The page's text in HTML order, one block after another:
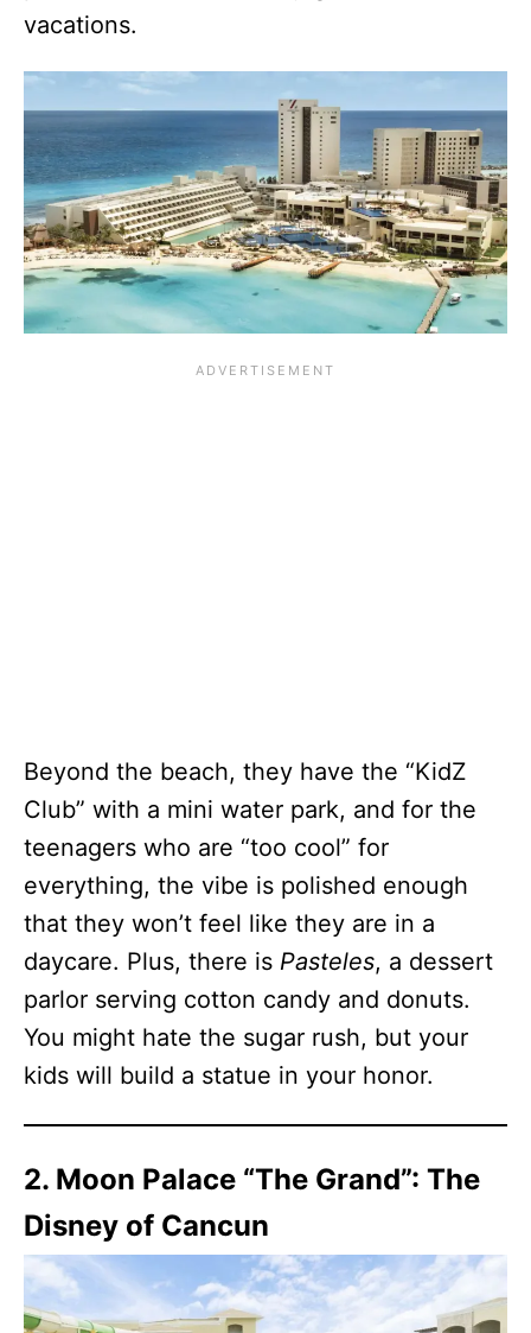
vacations.
Beyond the beach, they have the “KidZ
Club” with a mini water park, and for the
teenagers who are “too cool” for
everything, the vibe is polished enough
that they won’t feel like they are in a
daycare. Plus, there is Pasteles, a dessert
parlor serving cotton candy and donuts.
You might hate the sugar rush, but your
kids will build a statue in your honor.
2. Moon Palace “The Grand”: The
Disney of Cancun